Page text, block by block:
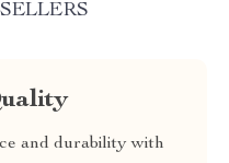
and durability with